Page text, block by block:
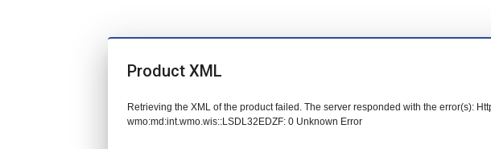
Product XML
Retrieving the XML of the product failed. The server responded with the error(s):
wmo:md:int.wmo.wis::LSDL32EDZF: 0 Unknown Error